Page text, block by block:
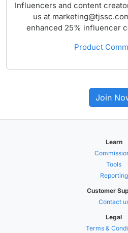
Influencers and content
us at
enhanced 25% influencer
Product
Join
Learn
Tools
Reporting
Customer
Contact
Legal
Terms &